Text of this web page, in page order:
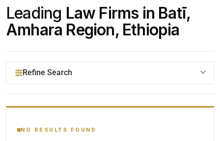
Leading Law Firms in Batī,
Amhara Region, Ethiopia
Refine Search
YOUR SEARCH KEYWORDS
NO RESULTS FOUND